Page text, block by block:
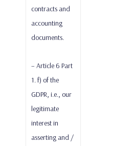
contracts and
accounting
documents.
– Article 6 Part
1. f) of the
GDPR, i.e., our
legitimate
interest in
asserting and /